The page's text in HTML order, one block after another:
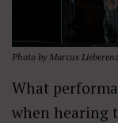
Photo by Marcus Lieberenz
What
when hearing